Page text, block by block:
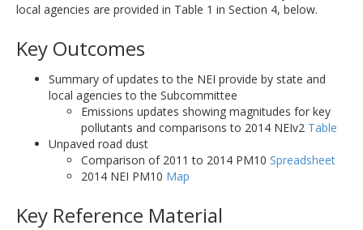
local agencies are provided in Table 1 in Section 4, below.
Key Outcomes
Summary of updates to the NEI provide by state and
local agencies to the Subcommittee
Emissions updates showing magnitudes for key
pollutants and comparisons to 2014 NEIv2 Table
Unpaved road dust
Comparison of 2011 to 2014 PM10 Spreadsheet
2014 NEI PM10 Map
Key Reference Material